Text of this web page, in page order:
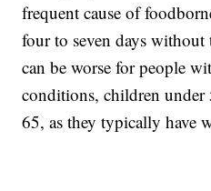
frequent cause of
four to seven days
can be worse for people
conditions, children under
65, as they typically have